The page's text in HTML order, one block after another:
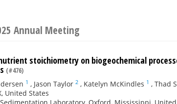
Annual Meeting
stoichiometry on biogeochemical
(#476)
1 , Jason Taylor 2 , Katelyn McKindles 1 , Thad
United States